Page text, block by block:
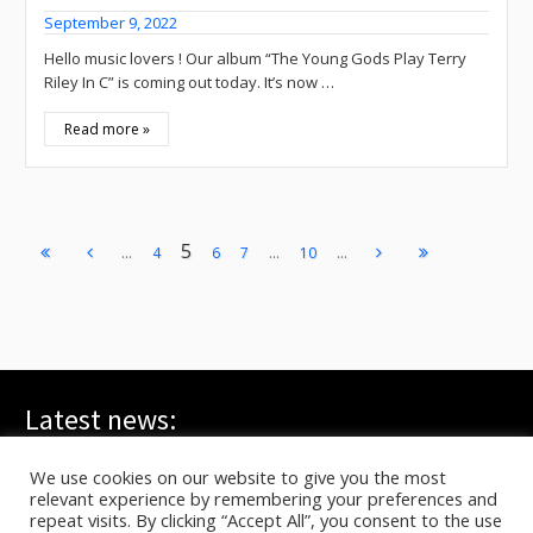
September 9, 2022
Hello music lovers ! Our album “The Young Gods Play Terry
Riley In C” is coming out today. It’s now …
Read more »
... 4 5 6 7 ... 10 ...
Latest news:
TYG live at HELLFEST on ARTEJune 17, 2026
We use cookies on our website to give you the most
relevant experience by remembering your preferences and
repeat visits. By clicking “Accept All”, you consent to the use